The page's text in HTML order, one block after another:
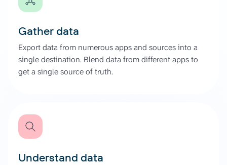
Gather data
Export data from numerous apps and sources into a
single destination. Blend data from different apps to
get a single source of truth.
Understand data